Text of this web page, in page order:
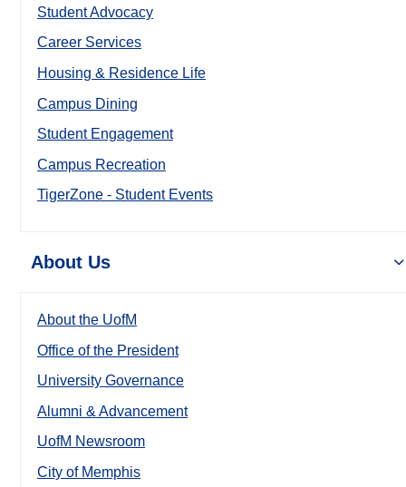
Student Advocacy
Career Services
Housing & Residence Life
Campus Dining
Student Engagement
Campus Recreation
TigerZone - Student Events
About Us
About the UofM
Office of the President
University Governance
Alumni & Advancement
UofM Newsroom
City of Memphis